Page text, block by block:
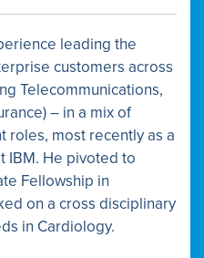
Link
leading the
customers across
Telecommunications,
– in a mix of
roles, most recently as a
IBM. He pivoted to
Fellowship in
on a cross disciplinary
in Cardiology.